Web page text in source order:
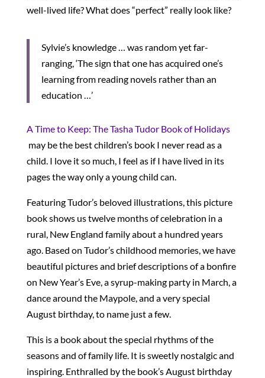
well-lived life? What does “perfect” really look like?
Sylvie’s knowledge … was random yet far-
ranging, ‘The sign that one has acquired one’s
learning from reading novels rather than an
education …’
A Time to Keep: The Tasha Tudor Book of Holidays
may be the best children’s book I never read as a
child. I love it so much, I feel as if I have lived in its
pages the way only a young child can.
Featuring Tudor’s beloved illustrations, this picture
book shows us twelve months of celebration in a
rural, New England family about a hundred years
ago. Based on Tudor’s childhood memories, we have
beautiful pictures and brief descriptions of a bonfire
on New Year’s Eve, a syrup-making party in March, a
dance around the Maypole, and a very special
August birthday, to name just a few.
This is a book about the special rhythms of the
seasons and of family life. It is sweetly nostalgic and
inspiring. Enthralled by the book’s August birthday